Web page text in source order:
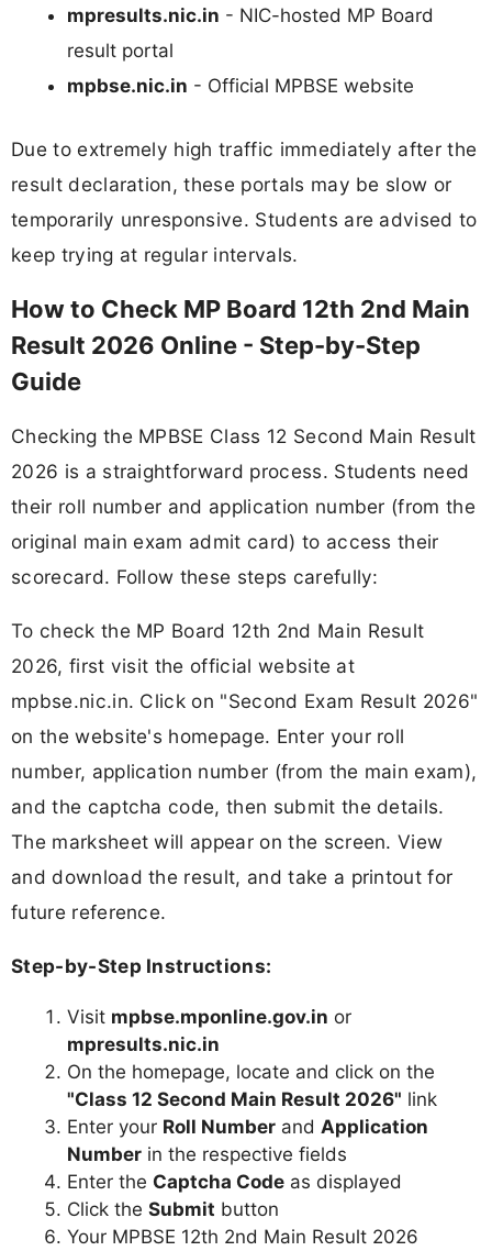
mpresults.nic.in - NIC-hosted MP Board
result portal
mpbse.nic.in - Official MPBSE website
Due to extremely high traffic immediately after the
result declaration, these portals may be slow or
temporarily unresponsive. Students are advised to
keep trying at regular intervals.
How to Check MP Board 12th 2nd Main
Result 2026 Online - Step-by-Step
Guide
Checking the MPBSE Class 12 Second Main Result
2026 is a straightforward process. Students need
their roll number and application number (from the
original main exam admit card) to access their
scorecard. Follow these steps carefully:
To check the MP Board 12th 2nd Main Result
2026, first visit the official website at
mpbse.nic.in. Click on "Second Exam Result 2026"
on the website's homepage. Enter your roll
number, application number (from the main exam),
and the captcha code, then submit the details.
The marksheet will appear on the screen. View
and download the result, and take a printout for
future reference.
Step-by-Step Instructions:
Visit mpbse.mponline.gov.in or
mpresults.nic.in
On the homepage, locate and click on the
"Class 12 Second Main Result 2026" link
Enter your Roll Number and Application
Number in the respective fields
Enter the Captcha Code as displayed
Click the Submit button
Your MPBSE 12th 2nd Main Result 2026